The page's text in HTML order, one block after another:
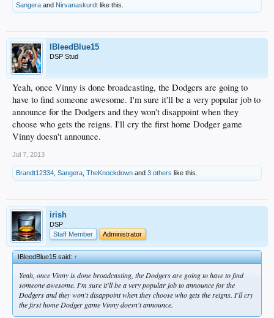
Sangera and Nirvanaskurdt like this.
IBleedBlue15
DSP Stud
Yeah, once Vinny is done broadcasting, the Dodgers are going to
have to find someone awesome. I'm sure it'll be a very popular job to
announce for the Dodgers and they won't disappoint when they
choose who gets the reigns. I'll cry the first home Dodger game
Vinny doesn't announce.
Jul 7, 2013
Brandt12334 Sangera TheKnockdown and 3 others like this.
irish
DSP
Staff Member
Administrator
IBleedBlue15 said:↑
Yeah, once Vinny is done broadcasting, the Dodgers are going to have to find
someone awesome. I'm sure it'll be a very popular job to announce for the
Dodgers and they won't disappoint when they choose who gets the reigns. I'll cry
the first home Dodger game Vinny doesn't announce.